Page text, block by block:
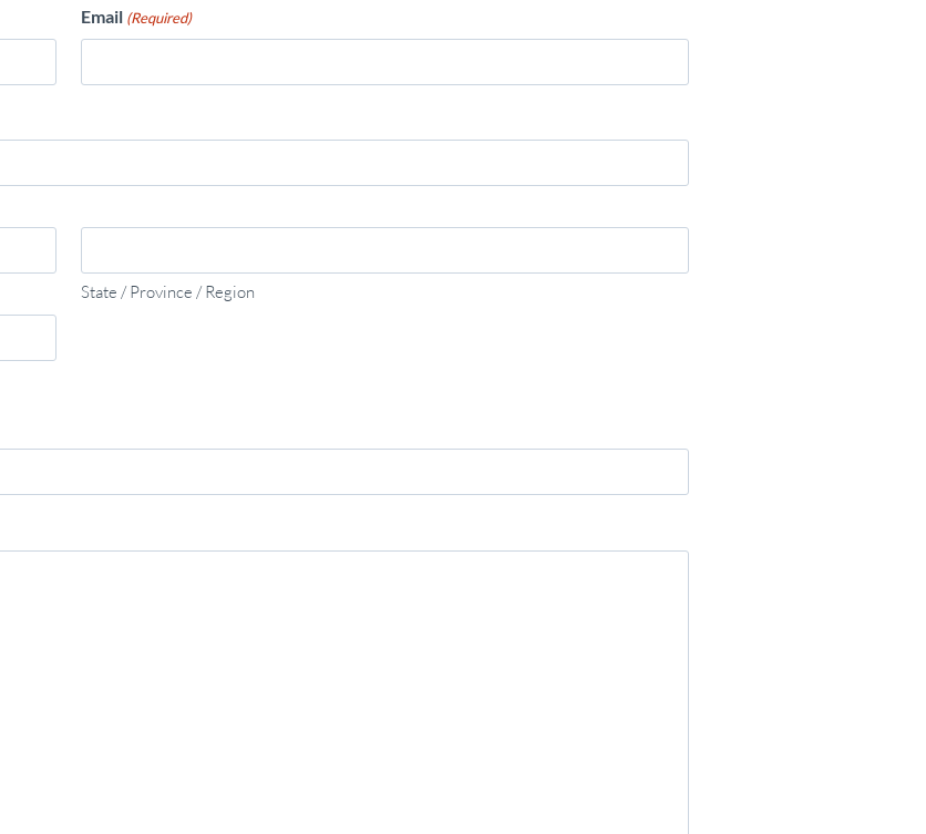
Email (Required)
State / Province / Region